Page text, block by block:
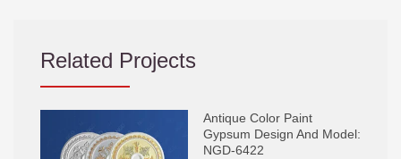
Related Projects
Antique Color Paint
Gypsum Design And Model:
NGD-6422